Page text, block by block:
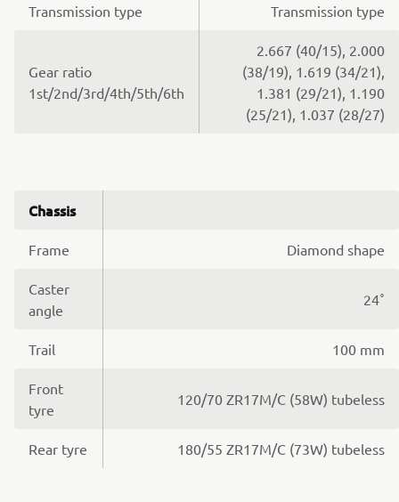
Transmission type Transmission type
Gear ratio
1st/2nd/3rd/4th/5th/6th
2.667 (40/15), 2.000
(38/19), 1.619 (34/21),
1.381 (29/21), 1.190
(25/21), 1.037 (28/27)
Chassis
Frame Diamond shape
Caster
angle
24˚
Trail 100 mm
Front
tyre
120/70 ZR17M/C (58W) tubeless
Rear tyre 180/55 ZR17M/C (73W) tubeless